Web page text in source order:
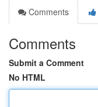
Comments
Comments
Submit a Comment
No HTML